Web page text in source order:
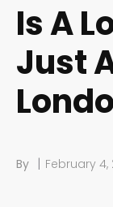
Is A
Just
By | February 4,